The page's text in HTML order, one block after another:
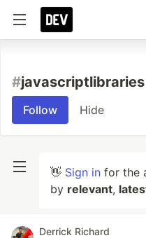
#javascriptlibraries
Follow Hide
👋 Sign in for the
by relevant,
Derrick Richard